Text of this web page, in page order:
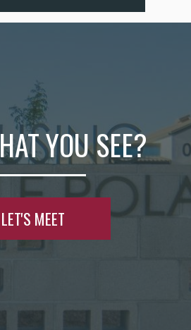
YOU SEE?
LET'S MEET